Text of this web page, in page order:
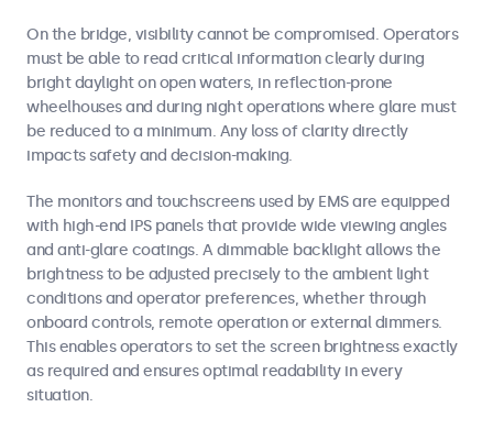
On the bridge, visibility cannot be compromised. Operators
must be able to read critical information clearly during
bright daylight on open waters, in reflection-prone
wheelhouses and during night operations where glare must
be reduced to a minimum. Any loss of clarity directly
impacts safety and decision-making.
The monitors and touchscreens used by EMS are equipped
with high-end IPS panels that provide wide viewing angles
and anti-glare coatings. A dimmable backlight allows the
brightness to be adjusted precisely to the ambient light
conditions and operator preferences, whether through
onboard controls, remote operation or external dimmers.
This enables operators to set the screen brightness exactly
as required and ensures optimal readability in every
situation.